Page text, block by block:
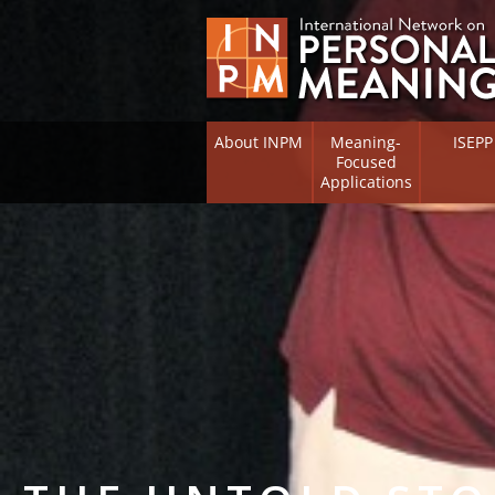
About INPM
Meaning-
Focused
Applications
Overview
Meaning Therapy
Meaning Management
Meaning-Centred Training
Listing of Therapists
Free Online Resources
ISEPP
Overview
Research
(RIFS)
Directory
Free